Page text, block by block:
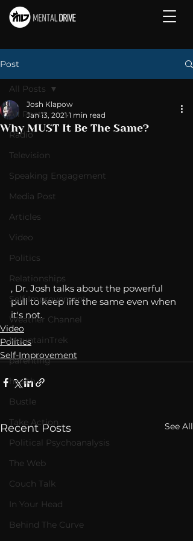
Post
All Posts
Radio
Television
Speaking Engagement
Media Post
Articles
Video
Politics
Relationships
Self-Improvement
Weather Channel
MountainTrek
parenting
health
Bustle
Take Action
Political Psychoanalysis
The Web
Couch Talk
In Your Head
Behind The Curve
All Posts
Why MUST It Be The Same?
Josh Klapow
Jan 13, 2021 1 min read
, Dr. Josh talks about the powerful
pull to keep life the same even when
it's not.
Video
Politics
Self-Improvement
Recent Posts See All